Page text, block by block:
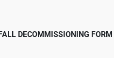
FALL DECOMMISSIONING FORM